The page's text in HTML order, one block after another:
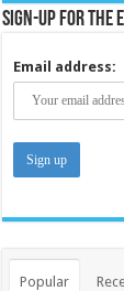
Sign-up for the
Email address:
Popular